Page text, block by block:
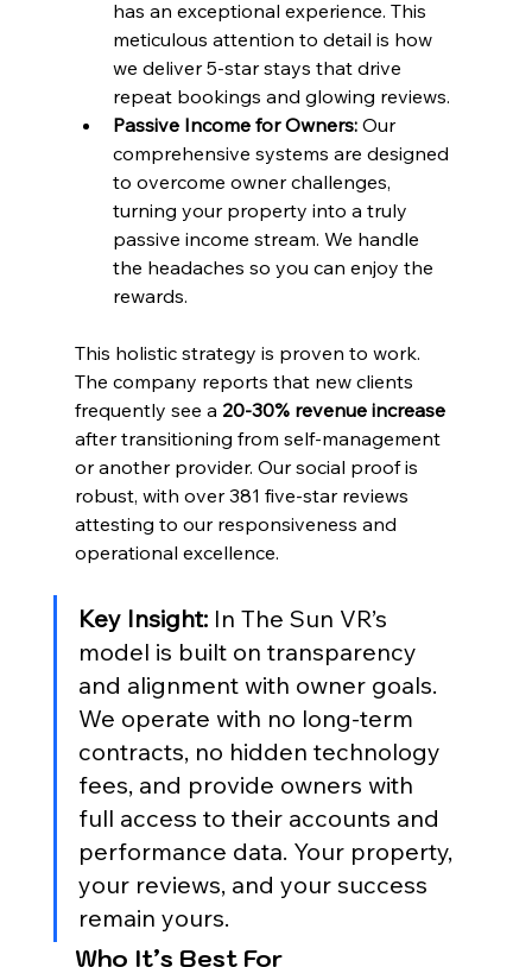
has an exceptional experience. This
meticulous attention to detail is how
we deliver 5-star stays that drive
repeat bookings and glowing reviews.
Passive Income for Owners: Our
comprehensive systems are designed
to overcome owner challenges,
turning your property into a truly
passive income stream. We handle
the headaches so you can enjoy the
rewards.
This holistic strategy is proven to work.
The company reports that new clients
frequently see a 20-30% revenue increase
after transitioning from self-management
or another provider. Our social proof is
robust, with over 381 five-star reviews
attesting to our responsiveness and
operational excellence.
Key Insight: In The Sun VR’s
model is built on transparency
and alignment with owner goals.
We operate with no long-term
contracts, no hidden technology
fees, and provide owners with
full access to their accounts and
performance data. Your property,
your reviews, and your success
remain yours.
Who It’s Best For